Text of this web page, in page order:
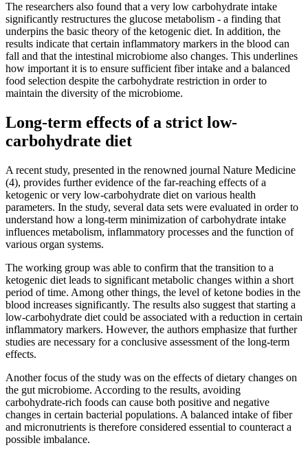
The researchers also found that a very low carbohydrate intake
significantly restructures the glucose metabolism - a finding that
underpins the basic theory of the ketogenic diet. In addition, the
results indicate that certain inflammatory markers in the blood can
fall and that the intestinal microbiome also changes. This underlines
how important it is to ensure sufficient fiber intake and a balanced
food selection despite the carbohydrate restriction in order to
maintain the diversity of the microbiome.
Long-term effects of a strict low-
carbohydrate diet
A recent study, presented in the renowned journal Nature Medicine
(4), provides further evidence of the far-reaching effects of a
ketogenic or very low-carbohydrate diet on various health
parameters. In the study, several data sets were evaluated in order to
understand how a long-term minimization of carbohydrate intake
influences metabolism, inflammatory processes and the function of
various organ systems.
The working group was able to confirm that the transition to a
ketogenic diet leads to significant metabolic changes within a short
period of time. Among other things, the level of ketone bodies in the
blood increases significantly. The results also suggest that starting a
low-carbohydrate diet could be associated with a reduction in certain
inflammatory markers. However, the authors emphasize that further
studies are necessary for a conclusive assessment of the long-term
effects.
Another focus of the study was on the effects of dietary changes on
the gut microbiome. According to the results, avoiding
carbohydrate-rich foods can cause both positive and negative
changes in certain bacterial populations. A balanced intake of fiber
and micronutrients is therefore considered essential to counteract a
possible imbalance.